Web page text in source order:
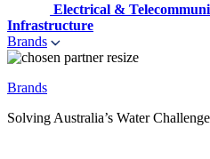
Electrical &
Infrastructure
Brands
Brands
Solving Australia’s Water